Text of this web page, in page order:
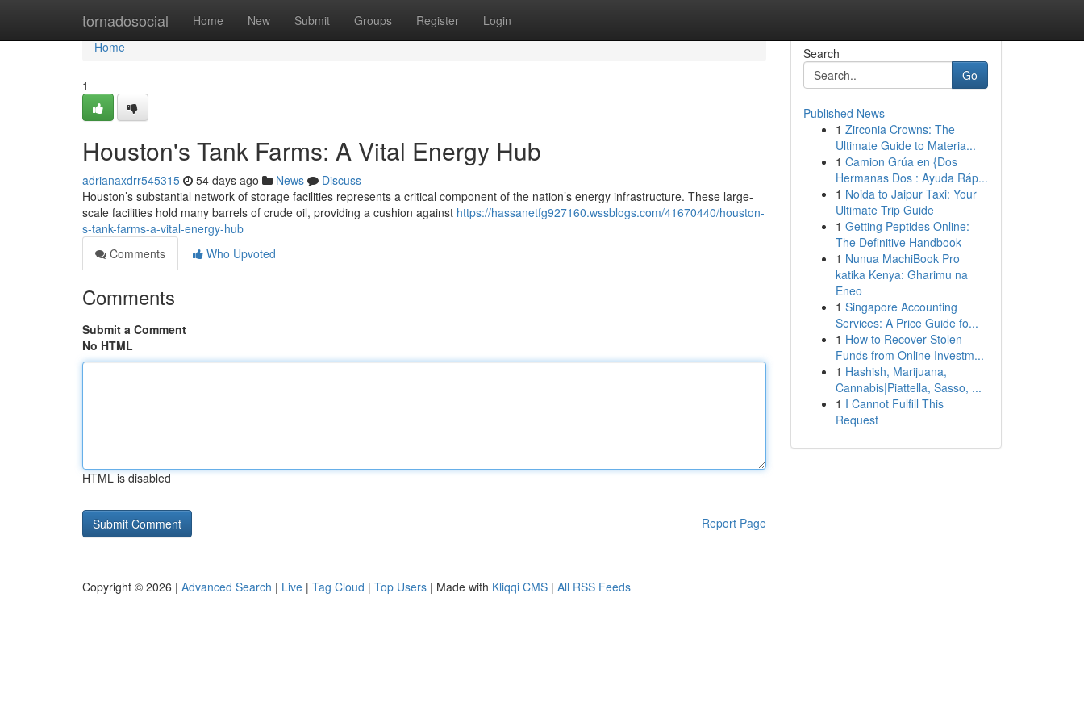
tornadosocial Home New Submit Groups Register Login
Home
Home
1
Houston's Tank Farms: A Vital Energy Hub
adrianaxdrr545315 54 days ago News
Discuss
Houston’s substantial network of storage facilities represents a critical component of the nation’s energy infrastructure. These large-
scale facilities hold many barrels of crude oil, providing a cushion against https://hassanetfg927160.wssblogs.com/41670440/houston-
s-tank-farms-a-vital-energy-hub
Comments
Who Upvoted
Comments
Submit a Comment
No HTML
HTML is disabled
Report Page
Search
Go
Published News
1 Zirconia Crowns: The
Ultimate Guide to Materia...
1 Camion Grúa en {Dos
Hermanas Dos : Ayuda Ráp...
1 Noida to Jaipur Taxi: Your
Ultimate Trip Guide
1 Getting Peptides Online:
The Definitive Handbook
1 Nunua MachiBook Pro
katika Kenya: Gharimu na
Eneo
1 Singapore Accounting
Services: A Price Guide fo...
1 How to Recover Stolen
Funds from Online Investm...
1 Hashish, Marijuana,
Cannabis|Piattella, Sasso, ...
1 I Cannot Fulfill This
Request
Copyright © 2026 | Advanced Search | Live | Tag Cloud | Top Users | Made with Kliqqi CMS | All RSS Feeds